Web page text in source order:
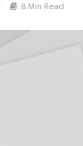
8 Min Read